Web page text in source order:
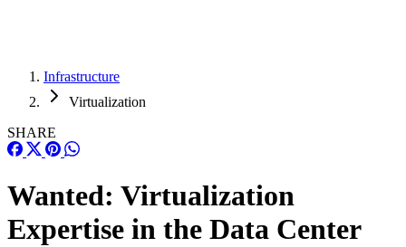
Infrastructure
Virtualization
SHARE
Wanted: Virtualization
Expertise in the Data Center